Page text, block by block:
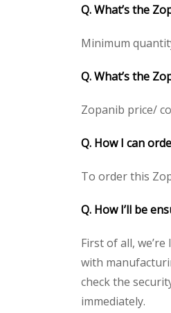
Q. What’s the
Minimum
Q. What’s the
Zopanib price/
Q. How I can
To order this
Q. How I’ll be
First of all,
with
check the
immediately.